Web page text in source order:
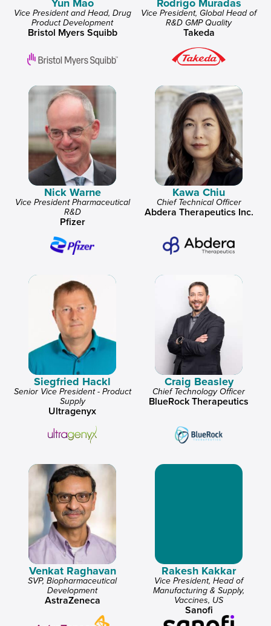
Yun Mao
Vice President and Head, Drug
Product Development
Bristol Myers Squibb
Rodrigo Muradas
Vice President, Global Head of
R&D GMP Quality
Takeda
Nick Warne
Vice President Pharmaceutical
R&D
Pfizer
Kawa Chiu
Chief Technical Officer
Abdera Therapeutics Inc.
Siegfried Hackl
Senior Vice President - Product
Supply
Ultragenyx
Craig Beasley
Chief Technology Officer
BlueRock Therapeutics
Venkat Raghavan
SVP, Biopharmaceutical
Development
AstraZeneca
Rakesh Kakkar
Vice President, Head of
Manufacturing & Supply,
Vaccines, US
Sanofi